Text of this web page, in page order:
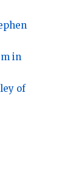
in
of